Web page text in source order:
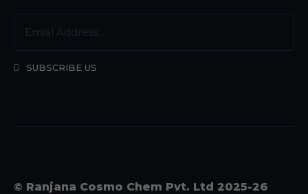
SUBSCRIBE US
© Ranjana Cosmo Chem Pvt. Ltd 2025-26